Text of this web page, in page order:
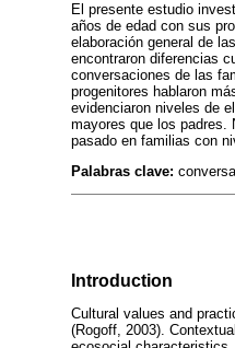
El presente estudio
años de edad con sus
elaboración general de
encontraron diferencias
conversaciones de las
progenitores hablaron
evidenciaron niveles de
mayores que los padres.
pasado en familias con
Palabras clave:
Introduction
Cultural values and
(Rogoff, 2003).